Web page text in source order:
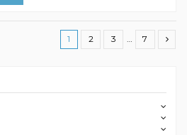
1 2 3 … 7